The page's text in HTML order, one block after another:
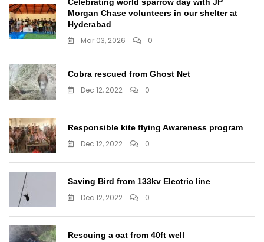
Celebrating world sparrow day with JP
Morgan Chase volunteers in our shelter at
Hyderabad
Mar 03, 2026 0
Cobra rescued from Ghost Net
Dec 12, 2022 0
Responsible kite flying Awareness program
Dec 12, 2022 0
Saving Bird from 133kv Electric line
Dec 12, 2022 0
Rescuing a cat from 40ft well